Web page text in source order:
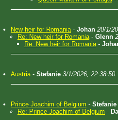
New heir for Romania- Johan 20/1/
Re: New heir for Romania- Glenn
Re: New heir for Romania-
Austria- Stefanie 3/1/2026, 22:38:50
Prince Joachim of Belgium - Stefanie
Re: Prince Joachim of Belgium -